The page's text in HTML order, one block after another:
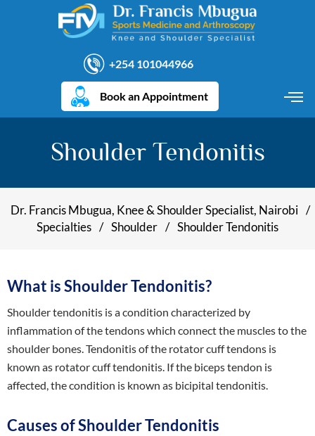
+254 101044966
Book an Appointment
Shoulder Tendonitis
Dr. Francis Mbugua, Knee & Shoulder Specialist, Nairobi /
Specialties / Shoulder / Shoulder Tendonitis
What is Shoulder Tendonitis?
Shoulder tendonitis is a condition characterized by
inflammation of the tendons which connect the muscles to the
shoulder bones. Tendonitis of the rotator cuff tendons is
known as rotator cuff tendonitis. If the biceps tendon is
affected, the condition is known as bicipital tendonitis.
Causes of Shoulder Tendonitis